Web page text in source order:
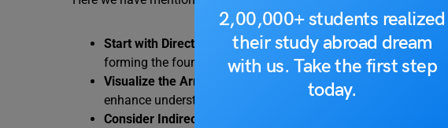
2,00,000+ students realized
their study abroad dream
with us. Take the first step
today.
Start with Direct Information:Initiate problem-solving by
forming the foundation for subsequent steps.
Visualize the Arrangement:
Create a mental or written
enhance understanding of relationships and individual
Consider Indirect Connections
: Analyze implicit connections